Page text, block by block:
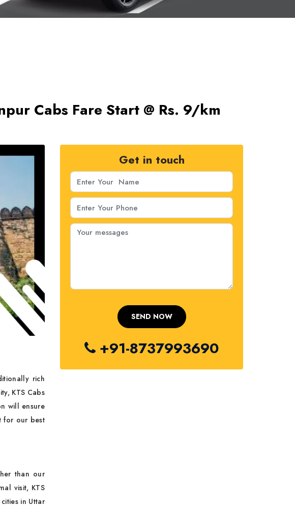
Cabs Fare Start @ Rs. 9/km
rich
KTS Cabs
will ensure
for our best
than our
visit, KTS
in Uttar
Get in touch
+91-8737993690